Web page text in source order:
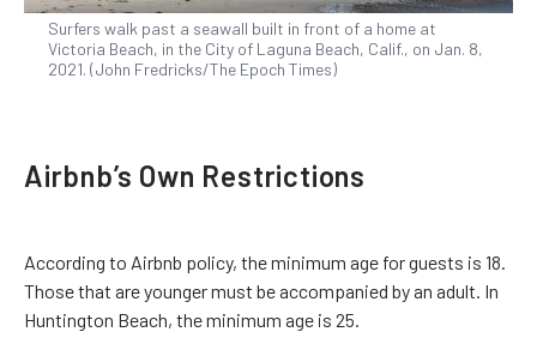
Surfers walk past a seawall built in front of a home at
Victoria Beach, in the City of Laguna Beach, Calif., on Jan. 8,
2021. (John Fredricks/The Epoch Times)
Airbnb’s Own Restrictions
According to Airbnb policy, the minimum age for guests is 18.
Those that are younger must be accompanied by an adult. In
Huntington Beach, the minimum age is 25.